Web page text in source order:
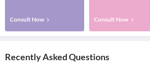
Consult Now Consult Now
Recently Asked Questions